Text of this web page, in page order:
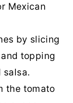
Mexican
by slicing
topping
salsa.
the tomato